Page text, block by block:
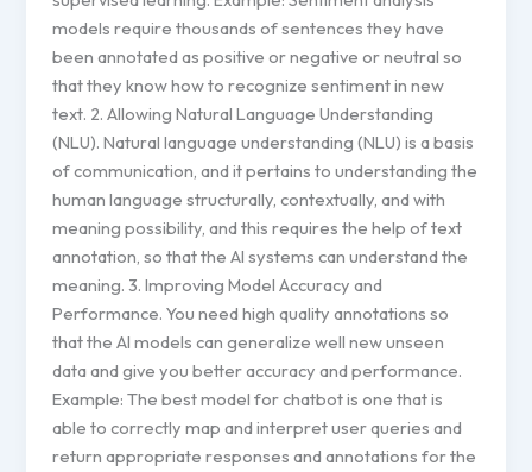
models require thousands of sentences they have
been annotated as positive or negative or neutral so
that they know how to recognize sentiment in new
text. 2. Allowing Natural Language Understanding
(NLU). Natural language understanding (NLU) is a basis
of communication, and it pertains to understanding the
human language structurally, contextually, and with
meaning possibility, and this requires the help of text
annotation, so that the AI systems can understand the
meaning. 3. Improving Model Accuracy and
Performance. You need high quality annotations so
that the AI models can generalize well new unseen
data and give you better accuracy and performance.
Example: The best model for chatbot is one that is
able to correctly map and interpret user queries and
return appropriate responses and annotations for the